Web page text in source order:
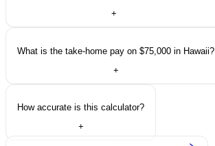
+
What is the take-home pay on $75,000 in Hawaii?
+
How accurate is this calculator?
+